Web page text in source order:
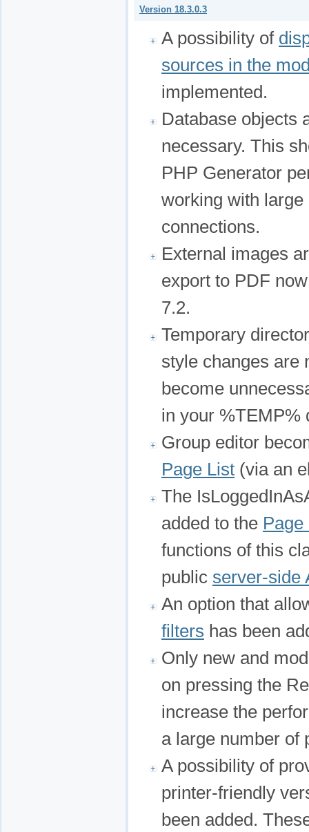
Version 18.3.0.3
A possibility of
sources in the
implemented.
Database objects
necessary. This
PHP Generator
working with
connections.
External images
export to PDF
7.2.
Temporary
style changes are
become
in your %TEMP%
Group editor
Page List (via an
The
added to the
functions of this
public server-side
An option that
filters has been
Only new and
on pressing the
increase the
a large number of
A possibility of
printer-friendly
been added.